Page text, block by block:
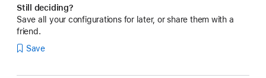
Still deciding?
Save all your configurations for later, or share them with a
friend.
Save